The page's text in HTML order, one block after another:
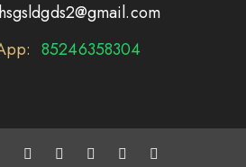
85246358304